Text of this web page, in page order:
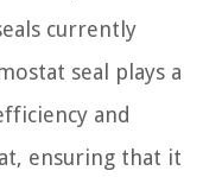
currently
seal plays a
and
ensuring that it